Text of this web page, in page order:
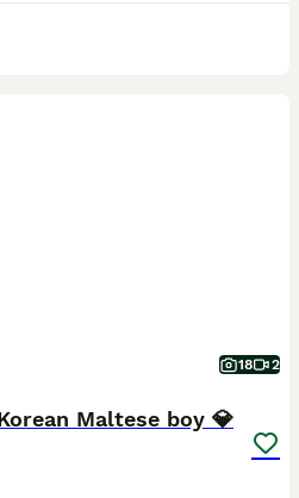
18 2
Maltese boy 💎